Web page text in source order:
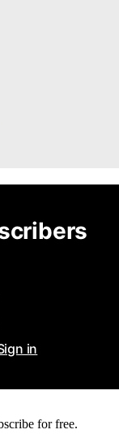
in
for free.